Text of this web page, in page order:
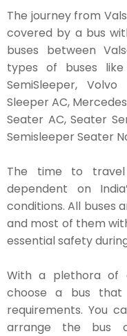
The journey from
covered by a bus
buses between
types of buses
SemiSleeper,
Sleeper AC,
Seater AC, Seater
Semisleeper Seater
The time to
dependent on
conditions. All buses
and most of them
essential safety
With a plethora of
choose a bus
requirements. You
arrange the bus